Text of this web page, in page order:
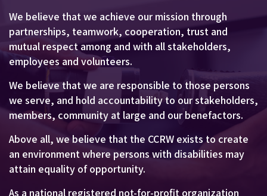
We believe that we achieve our mission through
partnerships, teamwork, cooperation, trust and
mutual respect among and with all stakeholders,
employees and volunteers.
We believe that we are responsible to those persons
we serve, and hold accountability to our stakeholders,
members, community at large and our benefactors.
Above all, we believe that the CCRW exists to create
an environment where persons with disabilities may
attain equality of opportunity.
As a national registered not-for-profit organization